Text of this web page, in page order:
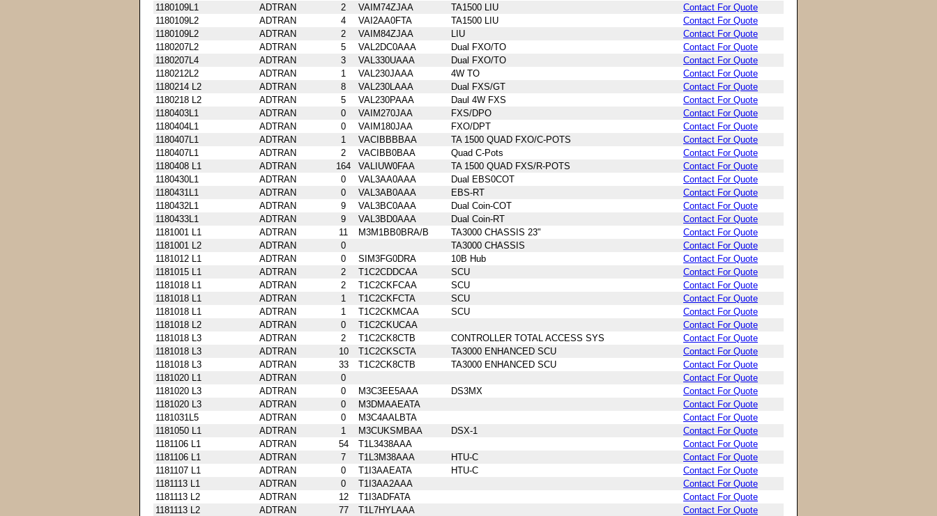
1180109L1
ADTRAN 2 VAIM74ZJAA TA1500 LIU
Contact For Quote
1180109L2
ADTRAN 4 VAI2AA0FTA TA1500 LIU
Contact For Quote
1180109L2
ADTRAN 2 VAIM84ZJAA LIU
Contact For Quote
1180207L2
ADTRAN 5 VAL2DC0AAA Dual FXO/TO
Contact For Quote
1180207L4
ADTRAN 3 VAL330UAAA Dual FXO/TO
Contact For Quote
1180212L2
ADTRAN 1 VAL230JAAA 4W TO
Contact For Quote
1180214 L2
ADTRAN 8 VAL230LAAA Dual FXS/GT
Contact For Quote
1180218 L2
ADTRAN 5 VAL230PAAA Daul 4W FXS
Contact For Quote
1180403L1
ADTRAN 0 VAIM270JAA FXS/DPO
Contact For Quote
1180404L1
ADTRAN 0 VAIM180JAA FXO/DPT
Contact For Quote
1180407L1
ADTRAN 1 VACIBBBBAA TA 1500 QUAD FXO/C-POTS
Contact For Quote
1180407L1
ADTRAN 2 VACIBB0BAA Quad C-Pots
Contact For Quote
1180408 L1
ADTRAN 164 VALIUW0FAA TA 1500 QUAD FXS/R-POTS
Contact For Quote
1180430L1
ADTRAN 0 VAL3AA0AAA Dual EBS0COT
Contact For Quote
1180431L1
ADTRAN 0 VAL3AB0AAA EBS-RT
Contact For Quote
1180432L1
ADTRAN 9 VAL3BC0AAA Dual Coin-COT
Contact For Quote
1180433L1
ADTRAN 9 VAL3BD0AAA Dual Coin-RT
Contact For Quote
1181001 L1
ADTRAN 11 M3M1BB0BRA/B TA3000 CHASSIS 23"
Contact For Quote
1181001 L2
ADTRAN 0 TA3000 CHASSIS
Contact For Quote
1181012 L1
ADTRAN 0 SIM3FG0DRA 10B Hub
Contact For Quote
1181015 L1
ADTRAN 2 T1C2CDDCAA SCU
Contact For Quote
1181018 L1
ADTRAN 2 T1C2CKFCAA SCU
Contact For Quote
1181018 L1
ADTRAN 1 T1C2CKFCTA SCU
Contact For Quote
1181018 L1
ADTRAN 1 T1C2CKMCAA SCU
Contact For Quote
1181018 L2
ADTRAN 0 T1C2CKUCAA
Contact For Quote
1181018 L3
ADTRAN 2 T1C2CK8CTB CONTROLLER TOTAL ACCESS SYS
Contact For Quote
1181018 L3
ADTRAN 10 T1C2CKSCTA TA3000 ENHANCED SCU
Contact For Quote
1181018 L3
ADTRAN 33 T1C2CK8CTB TA3000 ENHANCED SCU
Contact For Quote
1181020 L1
ADTRAN 0
Contact For Quote
1181020 L3
ADTRAN 0 M3C3EE5AAA DS3MX
Contact For Quote
1181020 L3
ADTRAN 0 M3DMAAEATA
Contact For Quote
1181031L5
ADTRAN 0 M3C4AALBTA
Contact For Quote
1181050 L1
ADTRAN 1 M3CUKSMBAA DSX-1
Contact For Quote
1181106 L1
ADTRAN 54 T1L3438AAA
Contact For Quote
1181106 L1
ADTRAN 7 T1L3M38AAA HTU-C
Contact For Quote
1181107 L1
ADTRAN 0 T1I3AAEATA HTU-C
Contact For Quote
1181113 L1
ADTRAN 0 T1I3AA2AAA
Contact For Quote
1181113 L2
ADTRAN 12 T1I3ADFATA
Contact For Quote
1181113 L2
ADTRAN 77 T1L7HYLAAA
Contact For Quote